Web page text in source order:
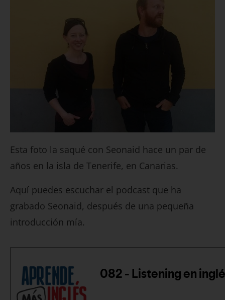
Esta foto la saqué con Seonaid hace un par de
años en la isla de Tenerife, en Canarias.
Aquí puedes escuchar el podcast que ha
grabado Seonaid, después de una pequeña
introducción mía.